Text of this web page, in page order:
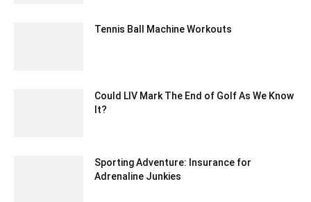
Tennis Ball Machine Workouts
Could LIV Mark The End of Golf As We Know
It?
Sporting Adventure: Insurance for
Adrenaline Junkies